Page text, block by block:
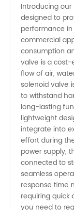
12v
Solenoid
Valve
in China
Introducing our
designed to
performance
commercial
consumption
valve is a
flow of air,
solenoid valve
to withstand
long-lasting
lightweight
integrate into
effort during
power supply,
connected to
seamless
response time
requiring quick
you need to